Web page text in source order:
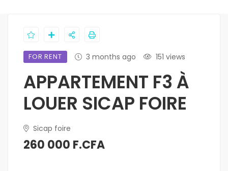
FOR RENT 3 months ago 151 views
APPARTEMENT F3 À
LOUER SICAP FOIRE
Sicap foire
260 000 F.CFA